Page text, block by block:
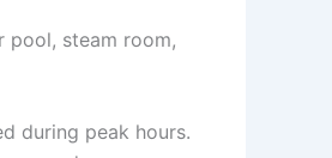
pool, steam room,
during peak hours.